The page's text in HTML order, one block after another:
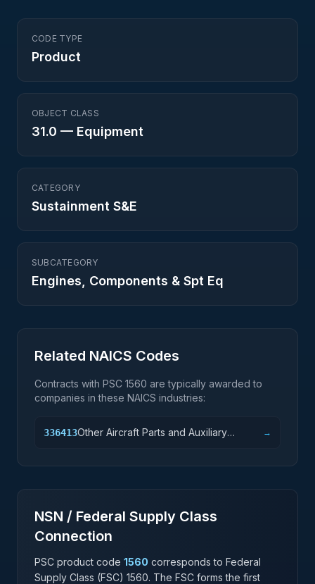
CODE TYPE
Product
OBJECT CLASS
31.0 — Equipment
CATEGORY
Sustainment S&E
SUBCATEGORY
Engines, Components & Spt Eq
Related NAICS Codes
Contracts with PSC 1560 are typically awarded to
companies in these NAICS industries:
336413Other Aircraft Parts and Auxiliary
→
NSN / Federal Supply Class
Connection
PSC product code 1560 corresponds to Federal
Supply Class (FSC) 1560. The FSC forms the first